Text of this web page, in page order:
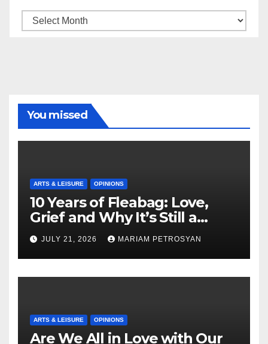
Archive
You missed
ARTS & LEISURE OPINIONS
10 Years of Fleabag: Love,
Grief and Why It’s Still a
Masterful Feminist Piece
JULY 21, 2026 MARIAM PETROSYAN
ARTS & LEISURE OPINIONS
Are We All in Love with Our